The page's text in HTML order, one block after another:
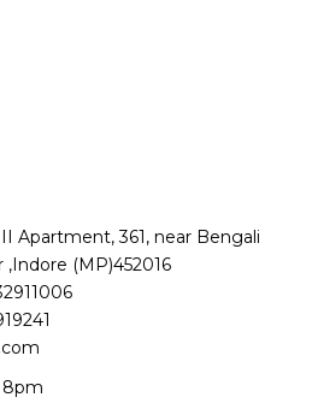
Apartment, 361, near Bengali
,Indore (MP)452016
8pm